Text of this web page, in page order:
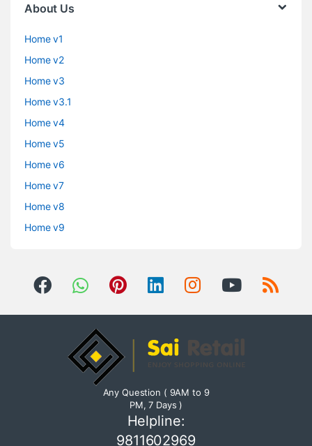
About Us
Home v1
Home v2
Home v3
Home v3.1
Home v4
Home v5
Home v6
Home v7
Home v8
Home v9
Any Question ( 9AM to 9
PM, 7 Days )
Helpline:
9811602969